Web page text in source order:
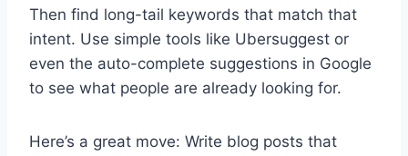
Then find long-tail keywords that match that
intent. Use simple tools like Ubersuggest or
even the auto-complete suggestions in Google
to see what people are already looking for.
Here’s a great move: Write blog posts that